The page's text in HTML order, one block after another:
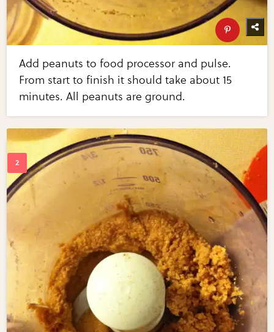
Add peanuts to food processor and pulse.
From start to finish it should take about 15
minutes. All peanuts are ground.